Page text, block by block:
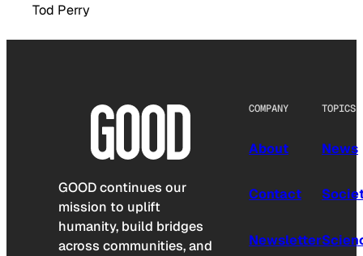
Tod Perry
GOOD continues our
mission to uplift
humanity, build bridges
across communities, and
COMPANY
About
Contact
Newsletter
TOPICS
News